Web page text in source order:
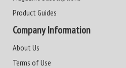
Product Guides
Company Information
About Us
Terms of Use